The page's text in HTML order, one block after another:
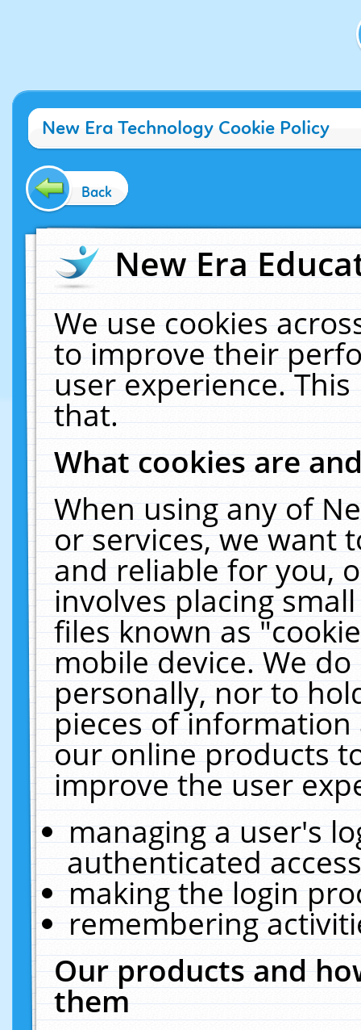
New Era Technology Cookie Policy
Back
New Era
We use cookies
to improve their
user experience.
that.
What cookies are
When using any of
or services, we want
and reliable for you,
involves placing
files known as
mobile device. We
personally, nor to
pieces of
our online products
improve the user
managing a user's
authenticated
making the login
remembering
Our products and
them